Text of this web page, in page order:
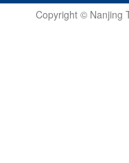
Copyright © Nanjing